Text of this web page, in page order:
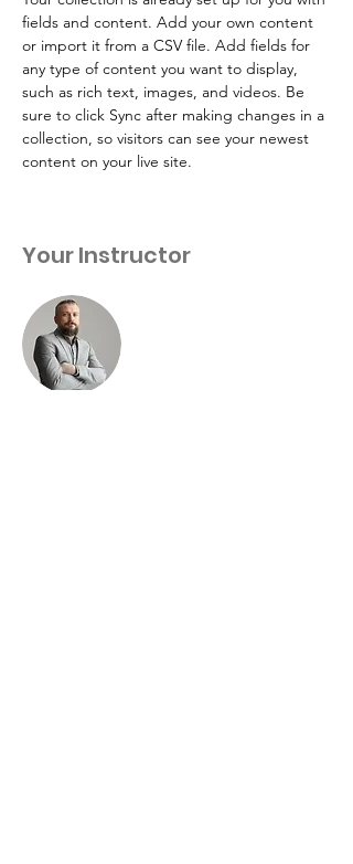
fields and content. Add your own content
or import it from a CSV file. Add fields for
any type of content you want to display,
such as rich text, images, and videos. Be
sure to click Sync after making changes in a
collection, so visitors can see your newest
content on your live site.
Your Instructor